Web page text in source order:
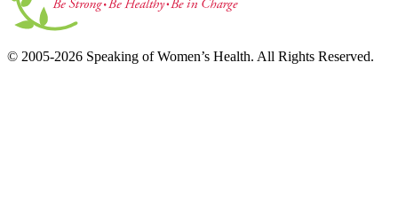
© 2005-2026 Speaking of Women’s Health. All Rights Reserved.